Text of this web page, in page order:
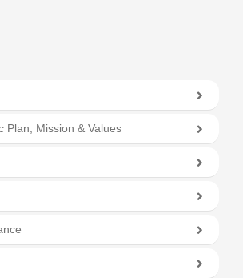
Plan, Mission & Values